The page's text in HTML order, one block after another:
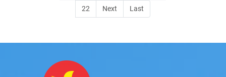
22 Next Last